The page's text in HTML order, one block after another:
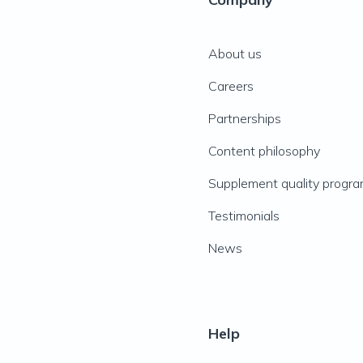
About us
Careers
Partnerships
Content philosophy
Supplement quality
Testimonials
News
Help